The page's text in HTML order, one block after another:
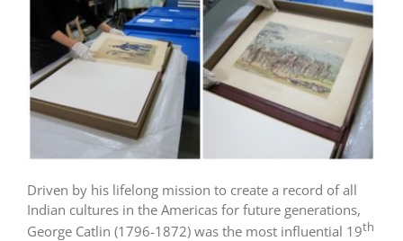
Driven by his lifelong mission to create a record of all
Indian cultures in the Americas for future generations,
George Catlin (1796-1872) was the most influential 19th